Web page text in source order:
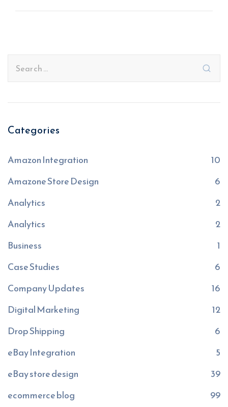
Categories
Amazon Integration
10
Amazone Store Design
6
Analytics
2
Analytics
2
Business
1
Case Studies
6
Company Updates
16
Digital Marketing
12
Drop Shipping
6
eBay Integration
5
eBay store design
39
ecommerce blog
99